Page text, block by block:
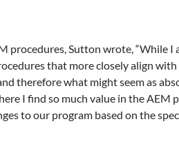
procedures, Sutton wrote, “While
that more closely align
therefore what might seem as
I find so much value in the AEM
to our program based on the